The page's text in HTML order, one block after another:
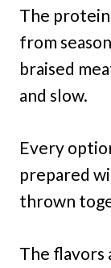
The protein
from
braised
and slow.
Every
prepared
thrown
The flavors